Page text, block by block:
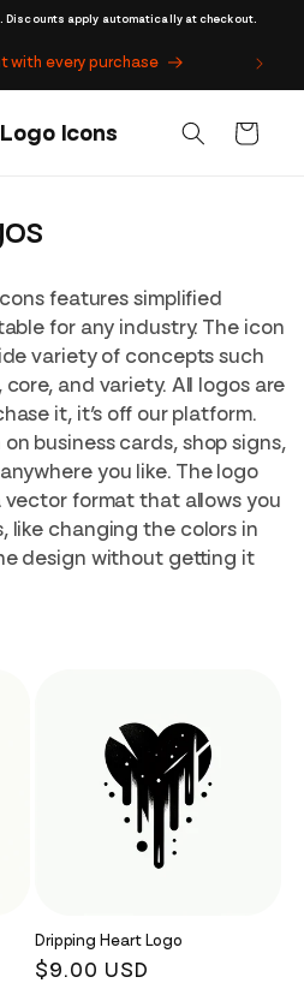
Discounts apply automatically at checkout.
with every purchase
Cart
features simplified
for any industry. The icon
variety of concepts such
and variety. All logos are
it, it’s off our platform.
business cards, shop signs,
you like. The logo
vector format that allows you
like changing the colors in
design without getting it
Dripping Heart Logo
Regular
$9.00 USD